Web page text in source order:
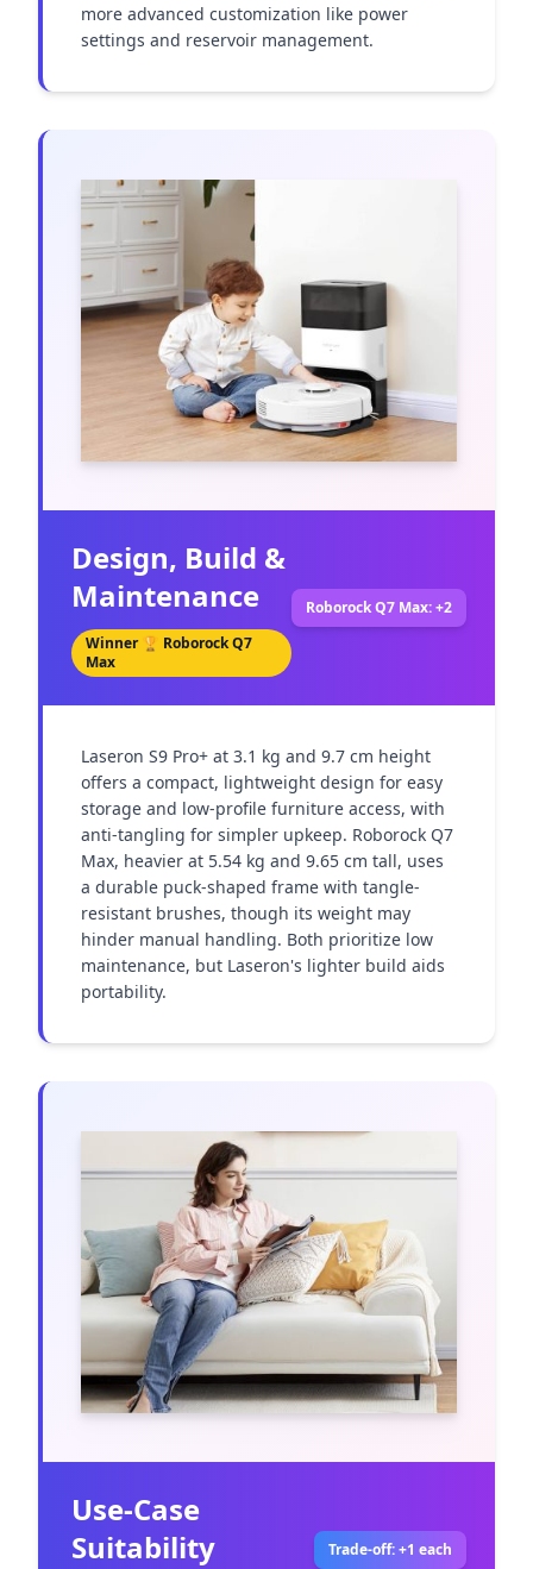
more advanced customization like power
settings and reservoir management.
Design, Build &
Maintenance
Winner 🏆 Roborock Q7
Max
Roborock Q7 Max: +2
Laseron S9 Pro+ at 3.1 kg and 9.7 cm height
offers a compact, lightweight design for easy
storage and low-profile furniture access, with
anti-tangling for simpler upkeep. Roborock Q7
Max, heavier at 5.54 kg and 9.65 cm tall, uses
a durable puck-shaped frame with tangle-
resistant brushes, though its weight may
hinder manual handling. Both prioritize low
maintenance, but Laseron's lighter build aids
portability.
Use-Case
Suitability
Trade-off: +1 each